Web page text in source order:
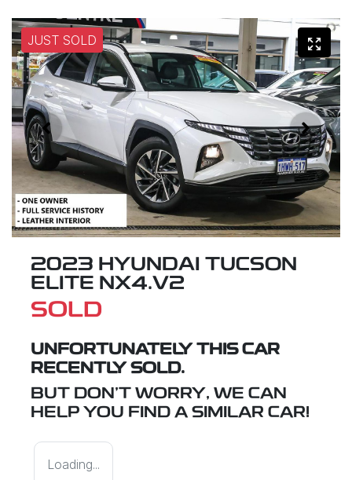
JUST SOLD
2023 HYUNDAI TUCSON
ELITE NX4.V2
SOLD
UNFORTUNATELY THIS CAR
RECENTLY SOLD.
BUT DON'T WORRY, WE CAN
HELP YOU FIND A SIMILAR CAR!
Loading...